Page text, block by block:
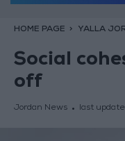
HOME PAGE YALLA
Social
off
Jordan News last